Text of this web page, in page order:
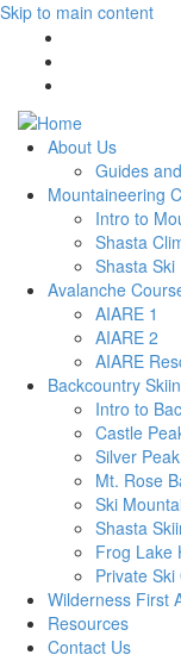
Skip to main content
About Us
Guides
Mountaineering
Intro to
Shasta
Shasta Ski
Avalanche
AIARE 1
AIARE 2
AIARE
Backcountry
Intro to
Castle
Silver
Mt. Rose
Ski
Shasta
Frog Lake
Private Ski
Wilderness First
Resources
Contact Us